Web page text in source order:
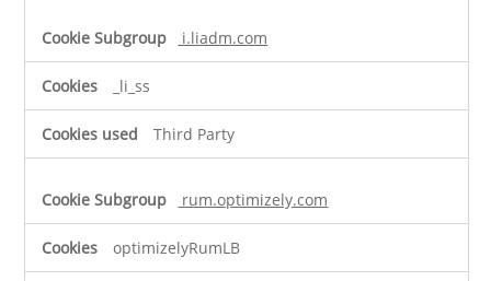
i.liadm.com
_li_ss
Third Party
rum.optimizely.com
optimizelyRumLB